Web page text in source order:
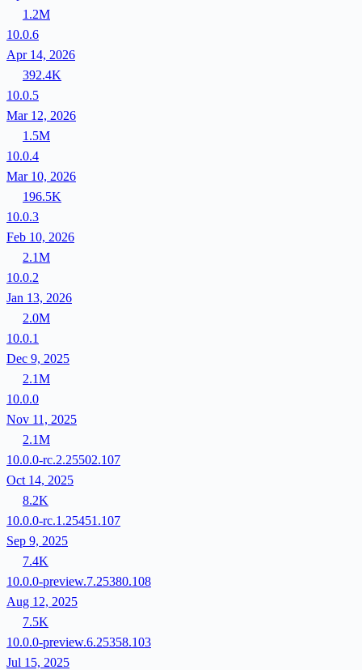
1.2M
10.0.6
Apr 14, 2026
392.4K
10.0.5
Mar 12, 2026
1.5M
10.0.4
Mar 10, 2026
196.5K
10.0.3
Feb 10, 2026
2.1M
10.0.2
Jan 13, 2026
2.0M
10.0.1
Dec 9, 2025
2.1M
10.0.0
Nov 11, 2025
2.1M
10.0.0-rc.2.25502.107
Oct 14, 2025
8.2K
10.0.0-rc.1.25451.107
Sep 9, 2025
7.4K
10.0.0-preview.7.25380.108
Aug 12, 2025
7.5K
10.0.0-preview.6.25358.103
Jul 15, 2025